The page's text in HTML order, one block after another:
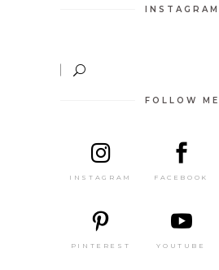
INSTAGRAM
FOLLOW ME
INSTAGRAM FACEBOOK
PINTEREST YOUTUBE